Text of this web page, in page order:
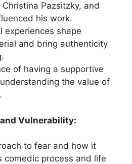
Pazsitzky, and
his work.
experiences shape
and bring authenticity
of having a supportive
the value of
and Vulnerability:
to fear and how it
comedic process and life